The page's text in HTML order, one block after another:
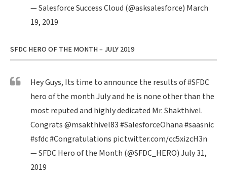
— Salesforce Success Cloud (@asksalesforce) March
19, 2019
SFDC HERO OF THE MONTH – JULY 2019
Hey Guys, Its time to announce the results of#SFDC
hero of the month July and he is none other than the
most reputed and highly dedicated Mr. Shakthivel.
Congrats@msakthivel83#SalesforceOhana#saasnic
#sfdc#Congratulations pic.twitter.com/cc5xizcH3n
— SFDC Hero of the Month (@SFDC_HERO)July 31,
2019